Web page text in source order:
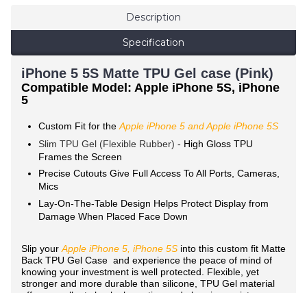
Description
Specification
iPhone 5 5S Matte TPU Gel case (Pink)
Compatible Model: Apple iPhone 5S, iPhone
5
Custom Fit for the Apple iPhone 5 and Apple iPhone 5S
Slim TPU Gel (Flexible Rubber) - High Gloss TPU
Frames the Screen
Precise Cutouts Give Full Access To All Ports, Cameras,
Mics
Lay-On-The-Table Design Helps Protect Display from
Damage When Placed Face Down
Slip your Apple iPhone 5, iPhone 5S into this custom fit Matte
Back TPU Gel Case and experience the peace of mind of
knowing your investment is well protected. Flexible, yet
stronger and more durable than silicone, TPU Gel material